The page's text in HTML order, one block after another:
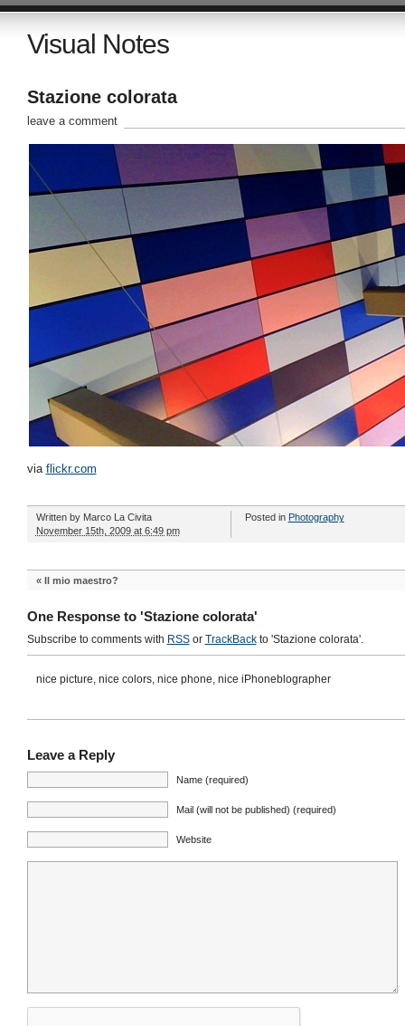
Visual Notes
Stazione colorata
leave a comment
via flickr.com
Written by Marco La Civita
November 15th, 2009 at 6:49 pm
Posted in Photography
« Il mio maestro?
One Response to 'Stazione colorata'
Subscribe to comments with RSSor TrackBackto 'Stazione colorata'.
nice picture, nice colors, nice phone, nice iPhoneblographer
Leave a Reply
Name (required)
Mail (will not be published) (required)
Website